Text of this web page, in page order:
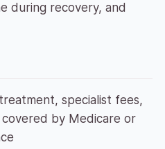
during recovery, and
specialist fees,
by Medicare or